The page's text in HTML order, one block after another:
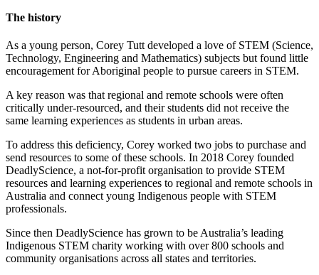
The history
As a young person, Corey Tutt developed a love of STEM (Science,
Technology, Engineering and Mathematics) subjects but found little
encouragement for Aboriginal people to pursue careers in STEM.
A key reason was that regional and remote schools were often
critically under-resourced, and their students did not receive the
same learning experiences as students in urban areas.
To address this deficiency, Corey worked two jobs to purchase and
send resources to some of these schools. In 2018 Corey founded
DeadlyScience, a not-for-profit organisation to provide STEM
resources and learning experiences to regional and remote schools in
Australia and connect young Indigenous people with STEM
professionals.
Since then DeadlyScience has grown to be Australia’s leading
Indigenous STEM charity working with over 800 schools and
community organisations across all states and territories.